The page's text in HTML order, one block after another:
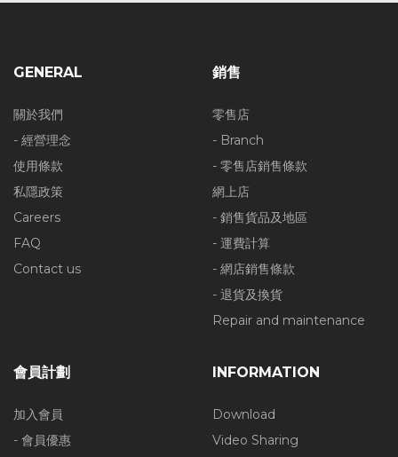
GENERAL
關於我們
- 經營理念
使用條款
私隱政策
Careers
FAQ
Contact us
銷售
零售店
- Branch
- 零售店銷售條款
網上店
- 銷售貨品及地區
- 運費計算
- 網店銷售條款
- 退貨及換貨
Repair and maintenance
會員計劃
加入會員
- 會員優惠
INFORMATION
Download
Video Sharing